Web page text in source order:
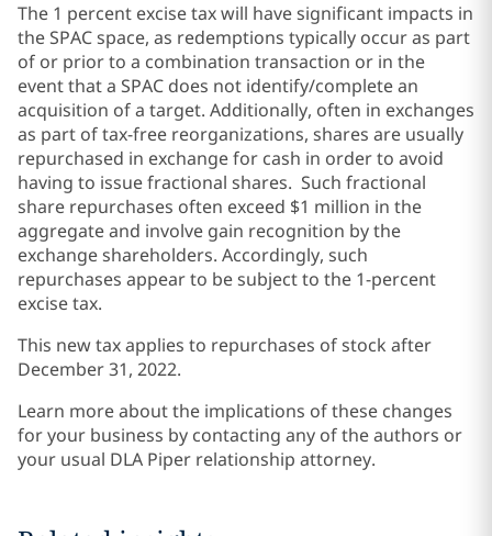
The 1 percent excise tax will have significant impacts in
the SPAC space, as redemptions typically occur as part
of or prior to a combination transaction or in the
event that a SPAC does not identify/complete an
acquisition of a target. Additionally, often in exchanges
as part of tax-free reorganizations, shares are usually
repurchased in exchange for cash in order to avoid
having to issue fractional shares. Such fractional
share repurchases often exceed $1 million in the
aggregate and involve gain recognition by the
exchange shareholders. Accordingly, such
repurchases appear to be subject to the 1-percent
excise tax.
This new tax applies to repurchases of stock after
December 31, 2022.
Learn more about the implications of these changes
for your business by contacting any of the authors or
your usual DLA Piper relationship attorney.